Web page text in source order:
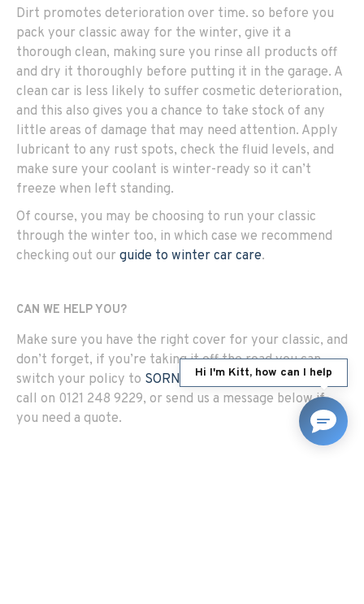
Dirt promotes deterioration over time. so before you
pack your classic away for the winter, give it a
thorough clean, making sure you rinse all products off
and dry it thoroughly before putting it in the garage. A
clean car is less likely to suffer cosmetic deterioration,
and this also gives you a chance to take stock of any
little areas of damage that may need attention. Apply
lubricant to any rust spots, check the fluid levels, and
make sure your coolant is winter-ready so it can’t
freeze when left standing.
Of course, you may be choosing to run your classic
through the winter too, in which case we recommend
checking out our guide to winter car care.
CAN WE HELP YOU?
Make sure you have the right cover for your classic, and
don’t forget, if you’re taking it off the road you can
switch your policy to SORN/Laid Up cover. Give us a
call on 0121 248 9229, or send us a message below if
you need a quote.
Hi I'm Kitt, how can I help